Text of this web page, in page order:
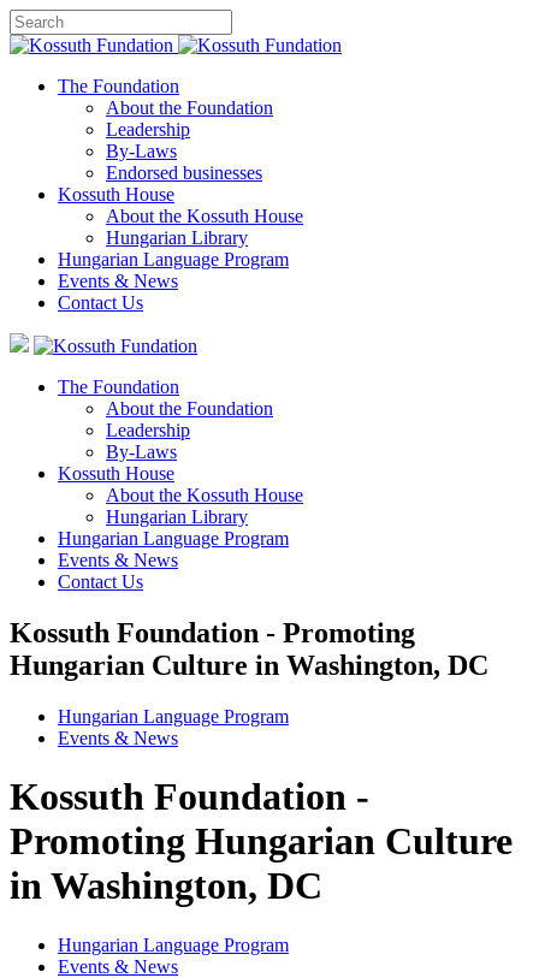
The Foundation
About the Foundation
Leadership
By-Laws
Endorsed businesses
Kossuth House
About the Kossuth House
Hungarian Library
Hungarian Language Program
Events & News
Contact Us
The Foundation
About the Foundation
Leadership
By-Laws
Kossuth House
About the Kossuth House
Hungarian Library
Hungarian Language Program
Events & News
Contact Us
Kossuth Foundation - Promoting
Hungarian Culture in Washington, DC
Hungarian Language Program
Events & News
Kossuth Foundation -
Promoting Hungarian Culture
in Washington, DC
Hungarian Language Program
Events & News